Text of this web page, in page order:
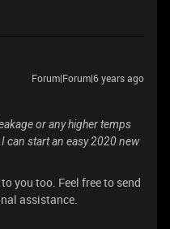
Forum|Forum|6 years ago
or any higher temps
can start an easy 2020 new
you too. Feel free to send
assistance.